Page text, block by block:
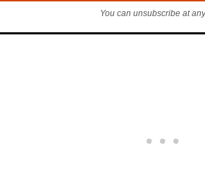
You can unsubscribe at